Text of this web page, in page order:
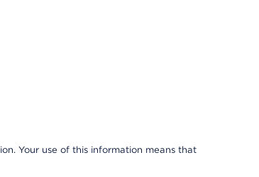
Your use of this information means that